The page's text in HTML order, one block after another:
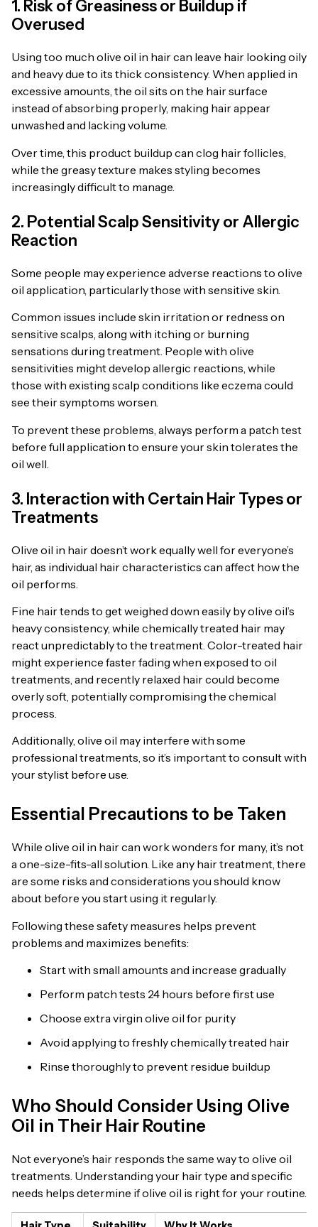
1. Risk of Greasiness or Buildup if
Overused
Using too much olive oil in hair can leave hair looking oily
and heavy due to its thick consistency. When applied in
excessive amounts, the oil sits on the hair surface
instead of absorbing properly, making hair appear
unwashed and lacking volume.
Over time, this product buildup can clog hair follicles,
while the greasy texture makes styling becomes
increasingly difficult to manage.
2. Potential Scalp Sensitivity or Allergic
Reaction
Some people may experience adverse reactions to olive
oil application, particularly those with sensitive skin.
Common issues include skin irritation or redness on
sensitive scalps, along with itching or burning
sensations during treatment. People with olive
sensitivities might develop allergic reactions, while
those with existing scalp conditions like eczema could
see their symptoms worsen.
To prevent these problems, always perform a patch test
before full application to ensure your skin tolerates the
oil well.
3. Interaction with Certain Hair Types or
Treatments
Olive oil in hair doesn’t work equally well for everyone’s
hair, as individual hair characteristics can affect how the
oil performs.
Fine hair tends to get weighed down easily by olive oil’s
heavy consistency, while chemically treated hair may
react unpredictably to the treatment. Color-treated hair
might experience faster fading when exposed to oil
treatments, and recently relaxed hair could become
overly soft, potentially compromising the chemical
process.
Additionally, olive oil may interfere with some
professional treatments, so it’s important to consult with
your stylist before use.
Essential Precautions to be Taken
While olive oil in hair can work wonders for many, it’s not
a one-size-fits-all solution. Like any hair treatment, there
are some risks and considerations you should know
about before you start using it regularly.
Following these safety measures helps prevent
problems and maximizes benefits:
Start with small amounts and increase gradually
Perform patch tests 24 hours before first use
Choose extra virgin olive oil for purity
Avoid applying to freshly chemically treated hair
Rinse thoroughly to prevent residue buildup
Who Should Consider Using Olive
Oil in Their Hair Routine
Not everyone’s hair responds the same way to olive oil
treatments. Understanding your hair type and specific
needs helps determine if olive oil is right for your routine.